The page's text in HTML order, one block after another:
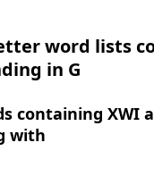
word lists
in G
containing XWI
with